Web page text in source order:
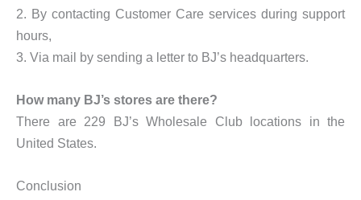
2. By contacting Customer Care services during support
hours,
3. Via mail by sending a letter to BJ’s headquarters.
How many BJ’s stores are there?
There are 229 BJ’s Wholesale Club locations in the
United States.
Conclusion